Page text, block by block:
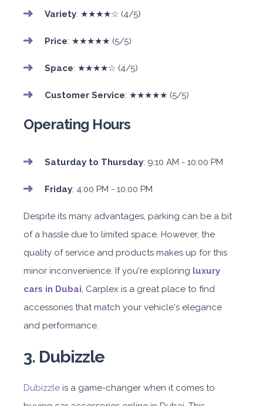
Variety: ★★★★☆ (4/5)
Price: ★★★★★ (5/5)
Space: ★★★★☆ (4/5)
Customer Service: ★★★★★ (5/5)
Operating Hours
Saturday to Thursday: 9:10 AM - 10:00 PM
Friday: 4:00 PM - 10:00 PM
Despite its many advantages, parking can be a bit
of a hassle due to limited space. However, the
quality of service and products makes up for this
minor inconvenience. If you're exploring luxury
cars in Dubai, Carplex is a great place to find
accessories that match your vehicle's elegance
and performance.
3. Dubizzle
Dubizzle is a game-changer when it comes to